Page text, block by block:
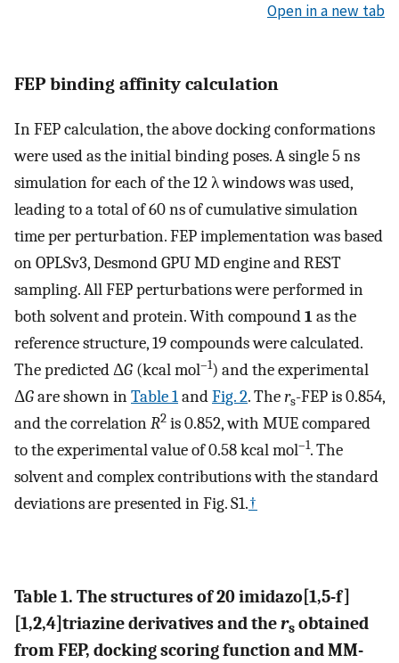
Open in a new tab
FEP binding affinity calculation
In FEP calculation, the above docking conformations
were used as the initial binding poses. A single 5 ns
simulation for each of the 12 λ windows was used,
leading to a total of 60 ns of cumulative simulation
time per perturbation. FEP implementation was based
on OPLSv3, Desmond GPU MD engine and REST
sampling. All FEP perturbations were performed in
both solvent and protein. With compound1as the
reference structure, 19 compounds were calculated.
The predicted ΔG (kcal mol–1) and the experimental
ΔGare shown inTable 1andFig. 2. Thers-FEP is 0.854,
and the correlationR2 is 0.852, with MUE compared
to the experimental value of 0.58 kcal mol–1. The
solvent and complex contributions with the standard
deviations are presented in Fig. S1.†
Table 1. The structures of 20 imidazo[1,5-f]
[1,2,4]triazine derivatives and thers obtained
from FEP, docking scoring function and MM-